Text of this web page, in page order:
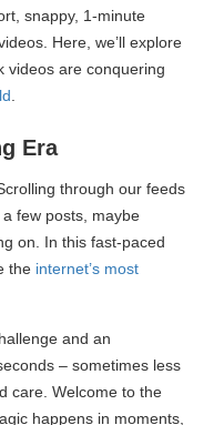
snappy, 1-minute
Here, we’ll explore
videos are conquering
.
Era
through our feeds
few posts, maybe
on. In this fast-paced
the internet’s most
and an
– sometimes less
care. Welcome to the
happens in moments,